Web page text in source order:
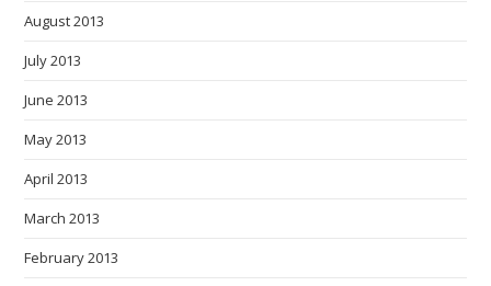
August 2013
July 2013
June 2013
May 2013
April 2013
March 2013
February 2013